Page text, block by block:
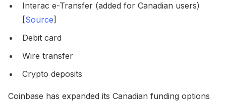
Interac e-Transfer (added for Canadian users)
[Source]
Debit card
Wire transfer
Crypto deposits
Coinbase has expanded its Canadian funding options